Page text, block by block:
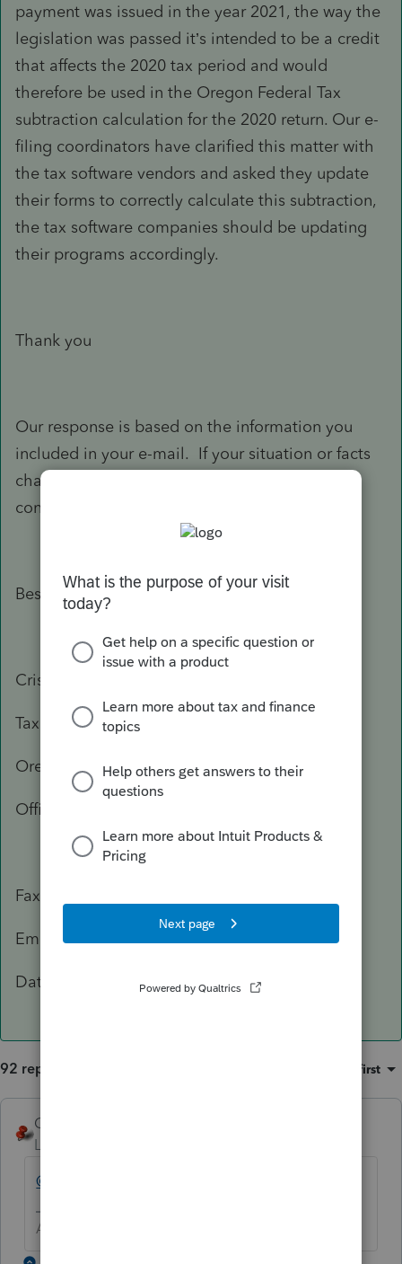
payment was issued in the year 2021, the way the
legislation was passed it’s intended to be a credit
that affects the 2020 tax period and would
therefore be used in the Oregon Federal Tax
subtraction calculation for the 2020 return. Our e-
filing coordinators have clarified this matter with
the tax software vendors and asked they update
their forms to correctly calculate this subtraction,
the tax software companies should be updating
their programs accordingly.
Thank you
Our response is based on the information you
included in your e-mail. If your situation or facts
change, or you need more information, please
contact the Department of Revenue again.
Best Regards,
Crisel
Tax Practitioner Specialist
Oregon Department of Revenue
Office: 503-947-3541
503-378-4988
Fax: 503-945-8736
Email: [email address removed]
Data Classification Level 3 – Confidential
92 replies Oldest first
George4Tacks
Level 15
@IntuitBettyJo
Answers are easy. Questions are hard!